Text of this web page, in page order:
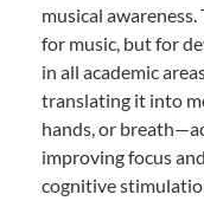
musical
for music, but for
in all academic
translating it into
hands, or
improving focus
cognitive